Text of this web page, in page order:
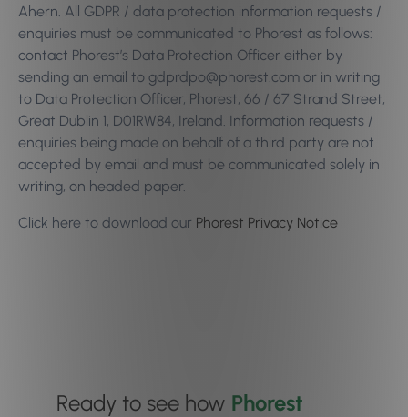
Ahern. All GDPR / data protection information requests /
enquiries must be communicated to Phorest as follows:
contact Phorest’s Data Protection Officer either by
sending an email to gdprdpo@phorest.com or in writing
to Data Protection Officer, Phorest, 66 / 67 Strand Street,
Great Dublin 1, D01RW84, Ireland. Information requests /
enquiries being made on behalf of a third party are not
accepted by email and must be communicated solely in
writing, on headed paper.
Click here to download our Phorest Privacy Notice
Ready to see how Phorest